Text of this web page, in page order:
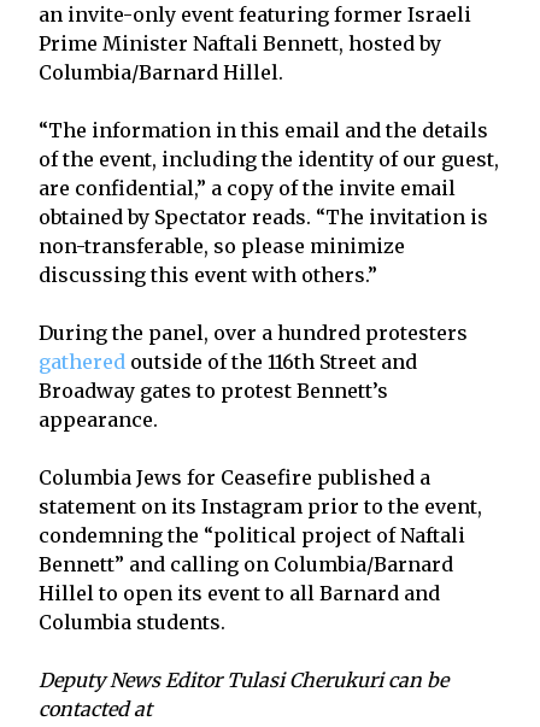
an invite-only event featuring former Israeli
Prime Minister Naftali Bennett, hosted by
Columbia/Barnard Hillel.
“The information in this email and the details
of the event, including the identity of our guest,
are confidential,” a copy of the invite email
obtained by Spectator reads. “The invitation is
non-transferable, so please minimize
discussing this event with others.”
During the panel, over a hundred protesters
gathered outside of the 116th Street and
Broadway gates to protest Bennett’s
appearance.
Columbia Jews for Ceasefire published a
statement on its Instagram prior to the event,
condemning the “political project of Naftali
Bennett” and calling on Columbia/Barnard
Hillel to open its event to all Barnard and
Columbia students.
Deputy News Editor Tulasi Cherukuri can be
contacted at